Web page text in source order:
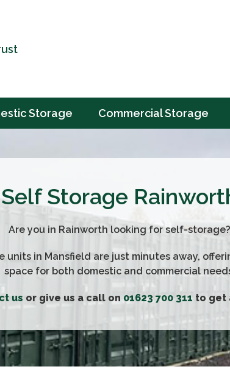
Storage Commercial Storage
Self Storage
Are you in Rainworth looking for self-storage?
units in Mansfield are just minutes away,
space for both domestic and commercial
us or give us a call on 01623 700 311 to get